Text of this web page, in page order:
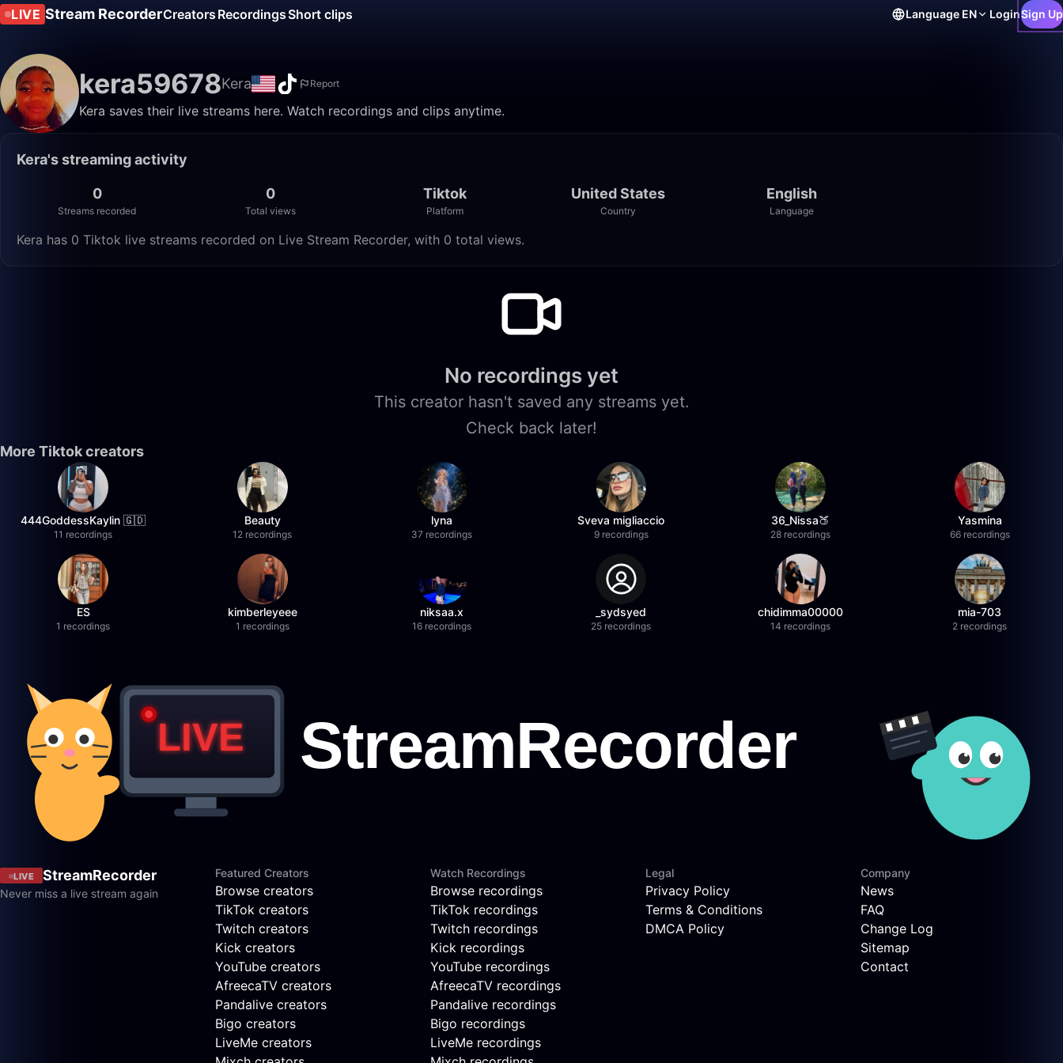
LIVE Stream RecorderCreators RecordingsShort clips Language EN LoginSign Up
kera59678Kera Report
Kera saves their live streams here. Watch recordings and clips anytime.
Kera's streaming activity
0
Streams recorded
0
Total views
Tiktok
Platform
United States
Country
English
Language
Kera has 0 Tiktok live streams recorded on Live Stream Recorder, with 0 total views.
No recordings yet
This creator hasn't saved any streams yet.
Check back later!
More Tiktok creators
444GoddessKaylin 🇬🇩
11 recordings
Beauty
12 recordings
lyna
37 recordings
Sveva migliaccio
9 recordings
36_Nissa🍑
28 recordings
Yasmina
66 recordings
ES
1 recordings
kimberleyeee
1 recordings
niksaa.x
16 recordings
_sydsyed
25 recordings
chidimma00000
14 recordings
mia-703
2 recordings
LIVE StreamRecorder
Never miss a live stream again
Featured Creators
Browse creators
TikTok creators
Twitch creators
Kick creators
YouTube creators
AfreecaTV creators
Pandalive creators
Bigo creators
LiveMe creators
Watch Recordings
Browse recordings
TikTok recordings
Twitch recordings
Kick recordings
YouTube recordings
AfreecaTV recordings
Pandalive recordings
Bigo recordings
LiveMe recordings
Legal
Privacy Policy
Terms & Conditions
DMCA Policy
Company
News
FAQ
Change Log
Sitemap
Contact